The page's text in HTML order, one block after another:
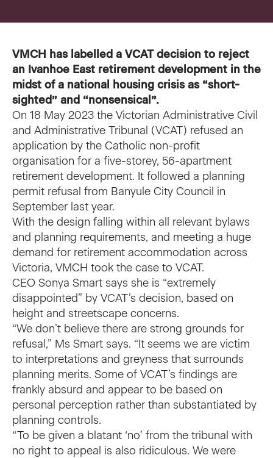
Reports and publications
Media
Events
Volunteer with us
Employment Partners
VMCH Consumer Advisory Committees
Feedback
VMCH has labelled a VCAT decision to reject
an Ivanhoe East retirement development in the
midst of a national housing crisis as “short-
sighted” and “nonsensical”.
On 18 May 2023 the Victorian Administrative Civil
and Administrative Tribunal (VCAT) refused an
application by the Catholic non-profit
organisation for a five-storey, 56-apartment
retirement development. It followed a planning
permit refusal from Banyule City Council in
September last year.
With the design falling within all relevant bylaws
and planning requirements, and meeting a huge
demand for retirement accommodation across
Victoria, VMCH took the case to VCAT.
CEO Sonya Smart says she is “extremely
disappointed” by VCAT’s decision, based on
height and streetscape concerns.
“We don’t believe there are strong grounds for
refusal,” Ms Smart says. “It seems we are victim
to interpretations and greyness that surrounds
planning merits. Some of VCAT’s findings are
frankly absurd and appear to be based on
personal perception rather than substantiated by
planning controls.
“To be given a blatant ‘no’ from the tribunal with
no right to appeal is also ridiculous. We were